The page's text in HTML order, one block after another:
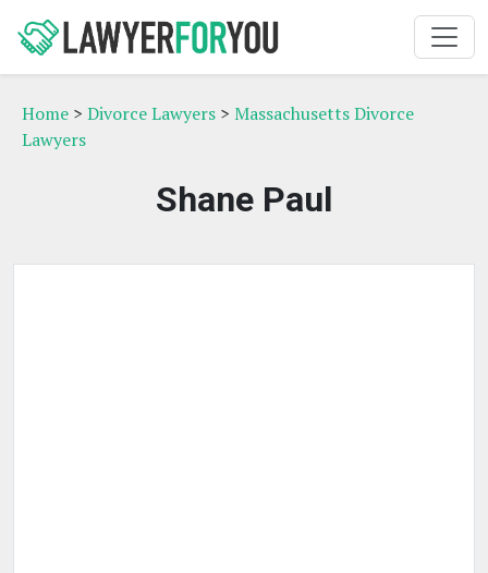
Home > Divorce Lawyers > Massachusetts Divorce
Lawyers
Shane Paul